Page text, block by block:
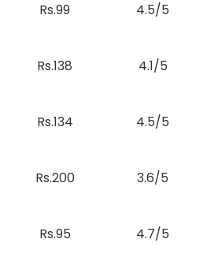
Rs.99 4.5/5
Rs.138 4.1/5
Rs.134 4.5/5
Rs.200 3.6/5
Rs.95 4.7/5